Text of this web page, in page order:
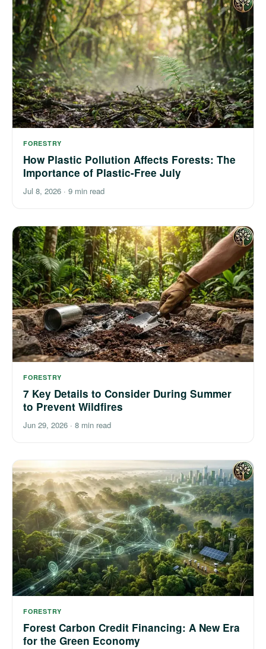
FORESTRY
How Plastic Pollution Affects Forests: The
Importance of Plastic-Free July
Jul 8, 2026 · 9 min read
FORESTRY
7 Key Details to Consider During Summer
to Prevent Wildfires
Jun 29, 2026 · 8 min read
FORESTRY
Forest Carbon Credit Financing: A New Era
for the Green Economy